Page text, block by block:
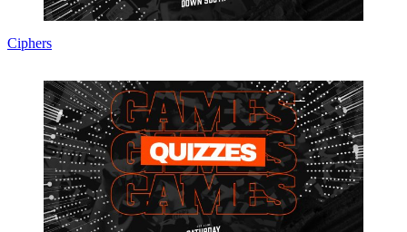
Ciphers